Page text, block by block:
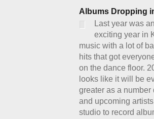
Albums Dropping
Last year was an
exciting year in
music with a lot of
hits that got
on the dance floor.
looks like it will be
greater as a number
and upcoming
studio to record